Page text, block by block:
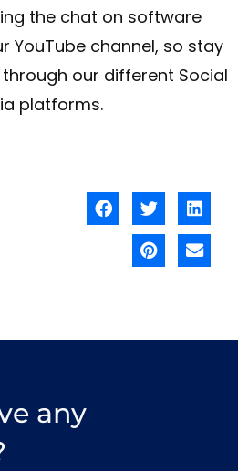
the chat on software
YouTube channel, so stay
our different Social
platforms.
any